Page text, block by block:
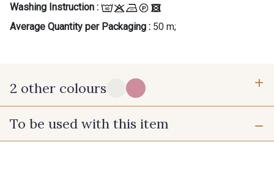
Washing Instruction :
Average Quantity per Packaging : 50 m;
2 other colours
X - Blanc Ton sur Ton
To be used with this item